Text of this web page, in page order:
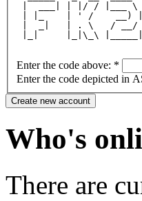
|  ___| | |/ / |___
| |_    | ' /
|  _|   | . \   /
|_|     |_|\_\
Enter the code above: *
Enter the code depicted in
Who's
There are